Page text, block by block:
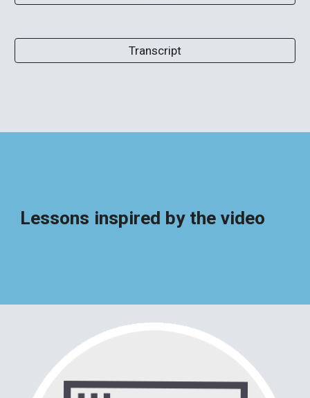
Transcript
Lessons inspired by the video